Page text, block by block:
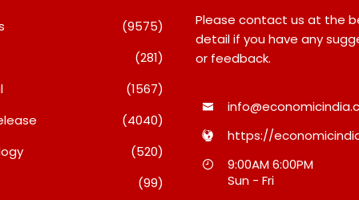
Burgers & Cold
A Day: Ajay’s
Friendship Day Surge
The Strength Of
Homegrown Café
India Limited Q1 FY27
Business Update, Revenue
(9575)
(281)
(1567)
(4040)
(520)
(99)
Please contact us at the
detail if you have any
or feedback.
https://
9:00AM 6:00PM
Sun - Fri